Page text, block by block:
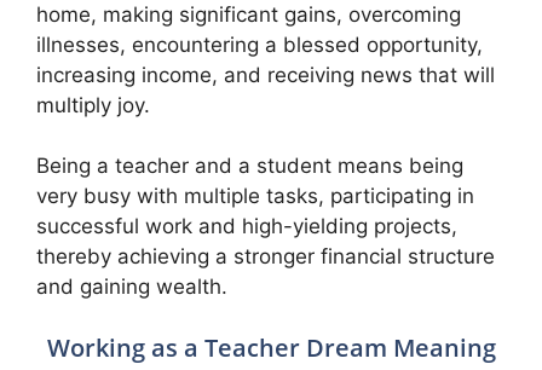
home, making significant gains, overcoming
illnesses, encountering a blessed opportunity,
increasing income, and receiving news that will
multiply joy.
Being a teacher and a student means being
very busy with multiple tasks, participating in
successful work and high-yielding projects,
thereby achieving a stronger financial structure
and gaining wealth.
Working as a Teacher Dream Meaning